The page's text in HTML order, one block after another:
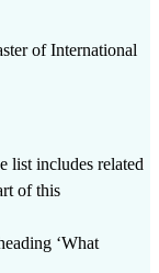
of International
list includes related
of this
‘What